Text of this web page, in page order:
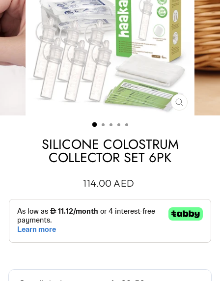
CLOSE
(ESC)
SILICONE COLOSTRUM
COLLECTOR SET 6PK
Regular
114.00 AED